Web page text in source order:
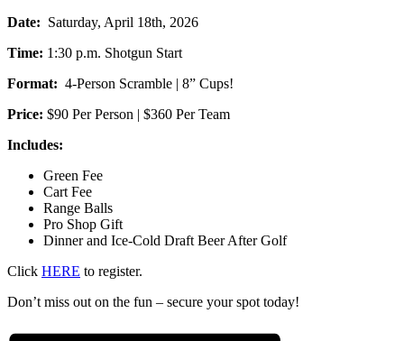
Date: Saturday, April 18th, 2026
Time: 1:30 p.m. Shotgun Start
Format: 4-Person Scramble | 8” Cups!
Price: $90 Per Person | $360 Per Team
Includes:
Green Fee
Cart Fee
Range Balls
Pro Shop Gift
Dinner and Ice-Cold Draft Beer After Golf
Click HERE to register.
Don’t miss out on the fun – secure your spot today!